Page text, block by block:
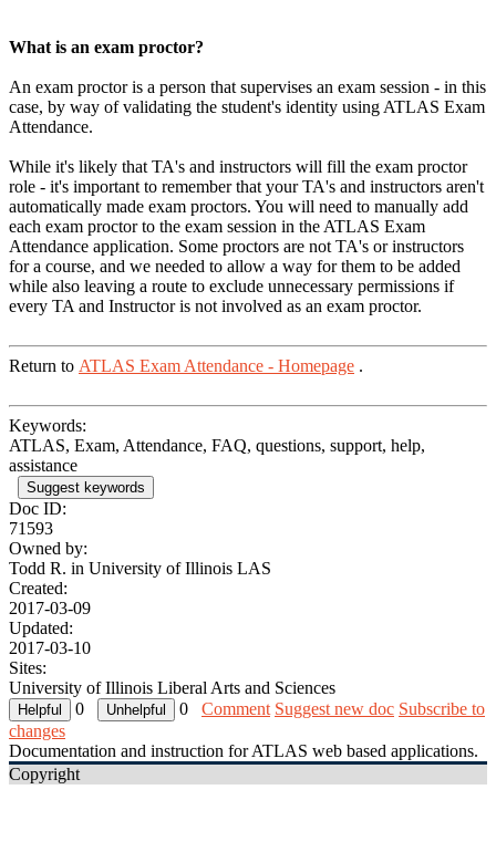
What is an exam proctor?
An exam proctor is a person that supervises an exam session - in this
case, by way of validating the student's identity using ATLAS Exam
Attendance.
While it's likely that TA's and instructors will fill the exam proctor
role - it's important to remember that your TA's and instructors aren't
automatically made exam proctors. You will need to manually add
each exam proctor to the exam session in the ATLAS Exam
Attendance application. Some proctors are not TA's or instructors
for a course, and we needed to allow a way for them to be added
while also leaving a route to exclude unnecessary permissions if
every TA and Instructor is not involved as an exam proctor.
Return to ATLAS Exam Attendance - Homepage .
Keywords:
ATLAS, Exam, Attendance, FAQ, questions, support, help,
assistance
Suggest keywords
Doc ID:
71593
Owned by:
Todd R. in University of Illinois LAS
Created:
2017-03-09
Updated:
2017-03-10
Sites:
University of Illinois Liberal Arts and Sciences
0
0 Comment Suggest new doc Subscribe to
changes
Documentation and instruction for ATLAS web based applications.
Copyright